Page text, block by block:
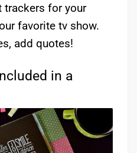
trackers for your
favorite tv show.
add quotes!
in a